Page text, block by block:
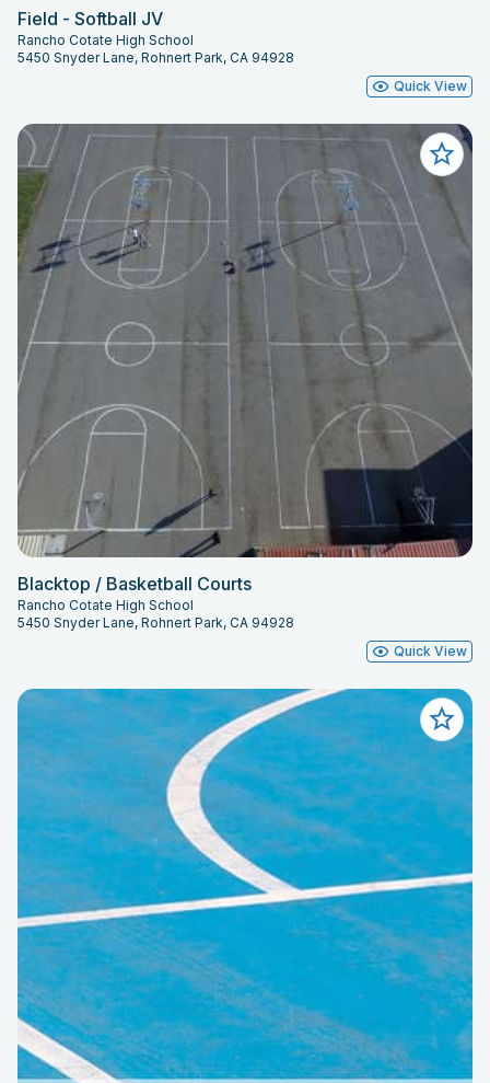
Field - Softball JV
Rancho Cotate High School
5450 Snyder Lane, Rohnert Park, CA 94928
Quick View
Blacktop / Basketball Courts
Rancho Cotate High School
5450 Snyder Lane, Rohnert Park, CA 94928
Quick View